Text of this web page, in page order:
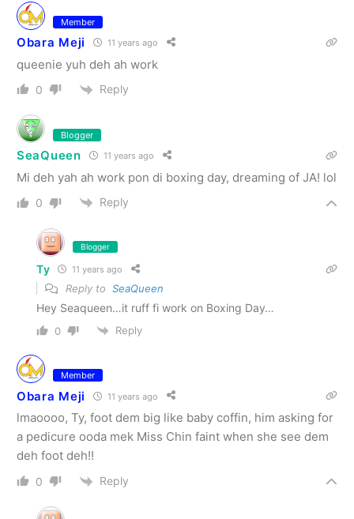
Member
Obara Meji 11 years ago
queenie yuh deh ah work
0 Reply
Blogger
SeaQueen 11 years ago
Mi deh yah ah work pon di boxing day, dreaming of JA! lol
0 Reply
Blogger
Ty 11 years ago
Reply to SeaQueen
Hey Seaqueen…it ruff fi work on Boxing Day…
0 Reply
Member
Obara Meji 11 years ago
lmaoooo, Ty, foot dem big like baby coffin, him asking for
a pedicure ooda mek Miss Chin faint when she see dem
deh foot deh!!
0 Reply